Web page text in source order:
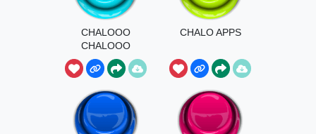
CHALOOO
CHALOOO
CHALOOO
CHALO APPS